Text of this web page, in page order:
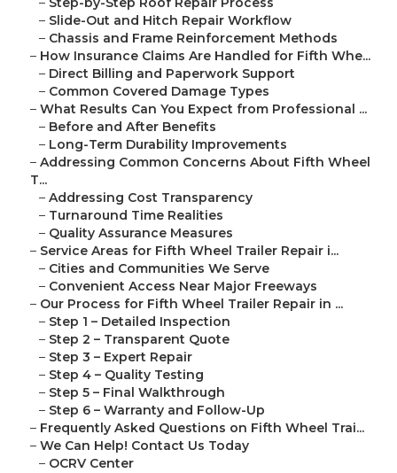
– Slide-Out and Hitch Repair Workflow
– Chassis and Frame Reinforcement Methods
– How Insurance Claims Are Handled for Fifth Whe...
– Direct Billing and Paperwork Support
– Common Covered Damage Types
– What Results Can You Expect from Professional ...
– Before and After Benefits
– Long-Term Durability Improvements
– Addressing Common Concerns About Fifth Wheel
T...
– Addressing Cost Transparency
– Turnaround Time Realities
– Quality Assurance Measures
– Service Areas for Fifth Wheel Trailer Repair i...
– Cities and Communities We Serve
– Convenient Access Near Major Freeways
– Our Process for Fifth Wheel Trailer Repair in ...
– Step 1 – Detailed Inspection
– Step 2 – Transparent Quote
– Step 3 – Expert Repair
– Step 4 – Quality Testing
– Step 5 – Final Walkthrough
– Step 6 – Warranty and Follow-Up
– Frequently Asked Questions on Fifth Wheel Trai...
– We Can Help! Contact Us Today
– OCRV Center